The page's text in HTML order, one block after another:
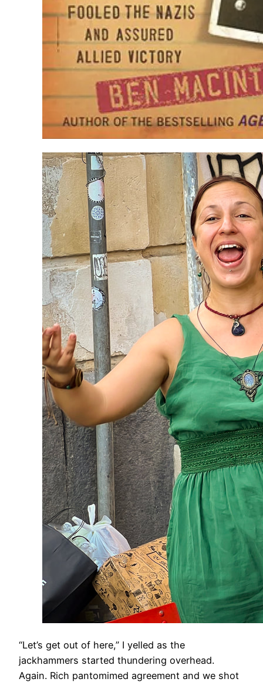
“Let’s get out of here,” I yelled as the
jackhammers started thundering overhead.
Again. Rich pantomimed agreement and we shot